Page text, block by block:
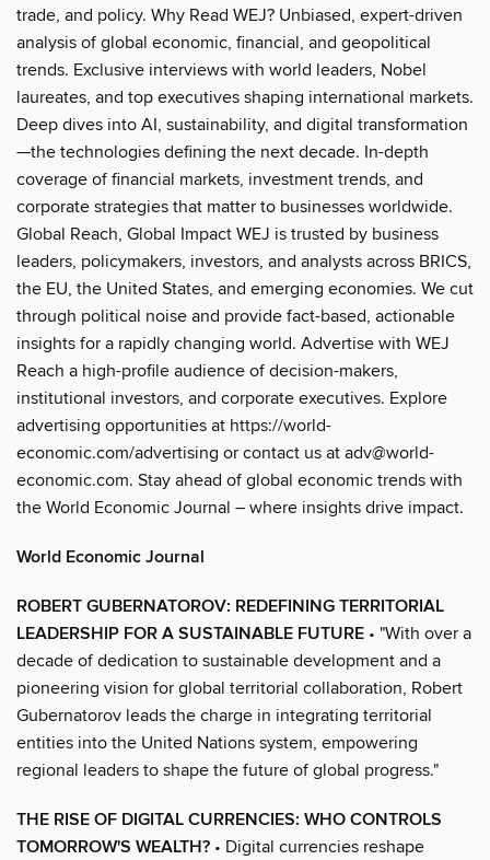
trade, and policy. Why Read WEJ? Unbiased, expert-driven
analysis of global economic, financial, and geopolitical
trends. Exclusive interviews with world leaders, Nobel
laureates, and top executives shaping international markets.
Deep dives into AI, sustainability, and digital transformation
—the technologies defining the next decade. In-depth
coverage of financial markets, investment trends, and
corporate strategies that matter to businesses worldwide.
Global Reach, Global Impact WEJ is trusted by business
leaders, policymakers, investors, and analysts across BRICS,
the EU, the United States, and emerging economies. We cut
through political noise and provide fact-based, actionable
insights for a rapidly changing world. Advertise with WEJ
Reach a high-profile audience of decision-makers,
institutional investors, and corporate executives. Explore
advertising opportunities at https://world-
economic.com/advertising or contact us at adv@world-
economic.com. Stay ahead of global economic trends with
the World Economic Journal – where insights drive impact.
World Economic Journal
ROBERT GUBERNATOROV: REDEFINING TERRITORIAL
LEADERSHIP FOR A SUSTAINABLE FUTURE • "With over a
decade of dedication to sustainable development and a
pioneering vision for global territorial collaboration, Robert
Gubernatorov leads the charge in integrating territorial
entities into the United Nations system, empowering
regional leaders to shape the future of global progress."
THE RISE OF DIGITAL CURRENCIES: WHO CONTROLS
TOMORROW'S WEALTH? • Digital currencies reshape